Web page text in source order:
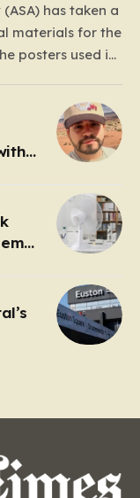
has taken a
materials for the
posters used in
present. At the